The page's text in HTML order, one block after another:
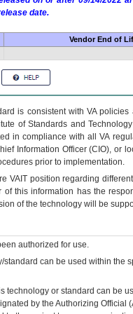
date.
Vendor End of
is consistent with VA
of Standards and
in compliance with all VA
Information Officer (CIO),
prior to implementation.
VAITposition regarding
this information has the
of the technology will be
authorized for use.
standard can be used within the
technology or standard can be
by the Authorizing Official (